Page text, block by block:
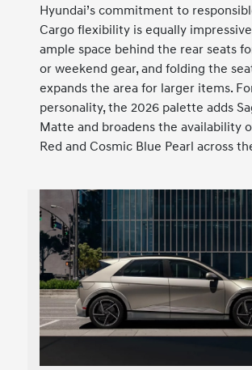
Hyundai’s commitment to
Cargo flexibility is equally
ample space behind the rear seats
or weekend gear, and folding the
expands the area for larger items.
personality, the 2026 palette adds
Matte and broadens the availability
Red and Cosmic Blue Pearl across